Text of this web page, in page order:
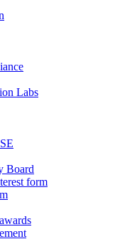
Labs
Board
form